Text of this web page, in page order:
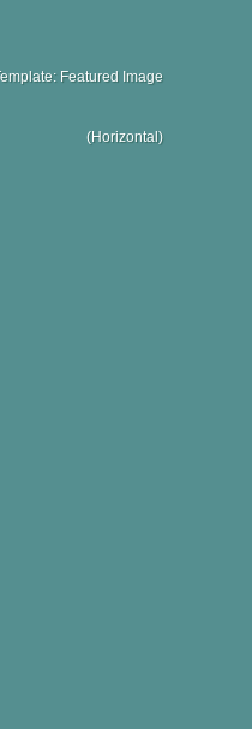
Featured Image
(Horizontal)